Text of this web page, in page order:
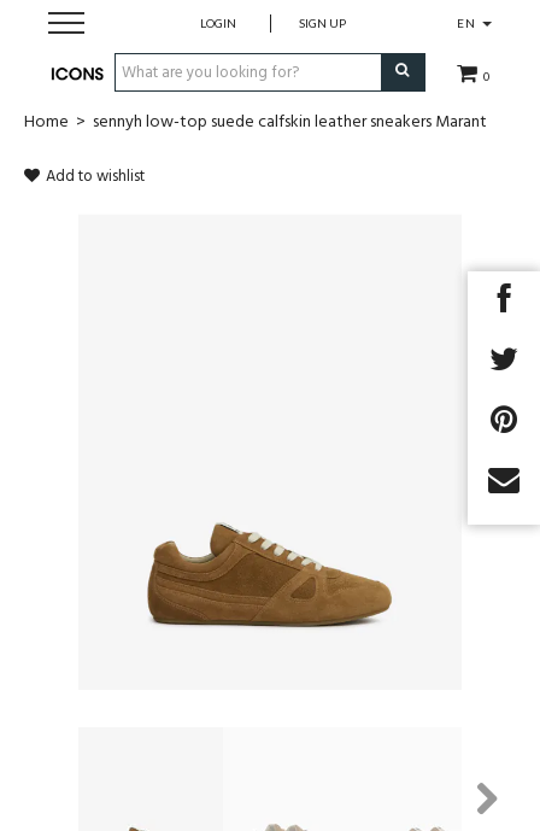
EN
0
LOGIN SIGN UP
Men
Home & Tablewear
Home > sennyh low-top suede calfskin leather sneakers Marant
Add to wishlist
Next